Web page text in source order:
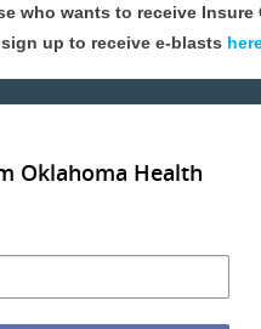
who wants to receive Insure
up to receive e-blasts
Oklahoma Health